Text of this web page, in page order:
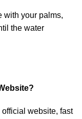
with your palms,
the water
website, fast